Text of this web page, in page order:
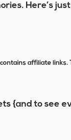
Here’s
affiliate links.
{and to see